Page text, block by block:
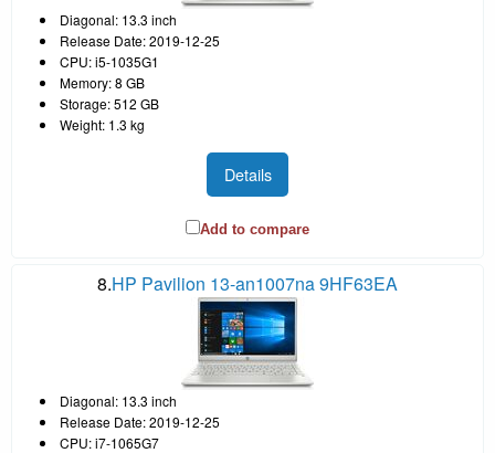
Diagonal: 13.3 inch
Release Date: 2019-12-25
CPU: i5-1035G1
Memory: 8 GB
Storage: 512 GB
Weight: 1.3 kg
Details
Add to compare
8.HP Pavilion 13-an1007na 9HF63EA
Diagonal: 13.3 inch
Release Date: 2019-12-25
CPU: i7-1065G7